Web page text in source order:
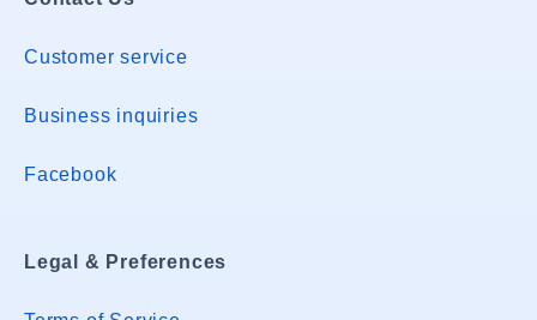
Customer service
Business inquiries
Facebook
Legal & Preferences